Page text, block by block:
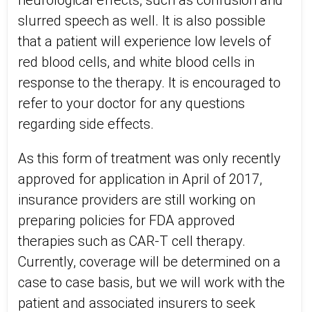
slurred speech as well. It is also possible
that a patient will experience low levels of
red blood cells, and white blood cells in
response to the therapy. It is encouraged to
refer to your doctor for any questions
regarding side effects.
As this form of treatment was only recently
approved for application in April of 2017,
insurance providers are still working on
preparing policies for FDA approved
therapies such as CAR-T cell therapy.
Currently, coverage will be determined on a
case to case basis, but we will work with the
patient and associated insurers to seek